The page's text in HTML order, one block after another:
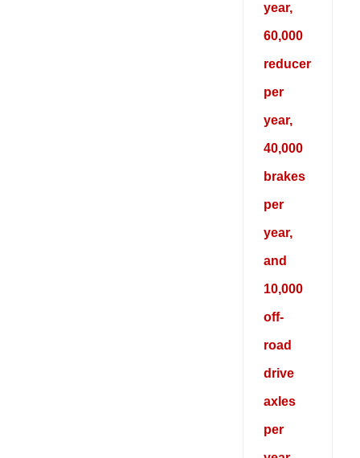
year,
60,000
reducers
per
year,
40,000
brakes
per
year,
and
10,000
off-
road
drive
axles
per